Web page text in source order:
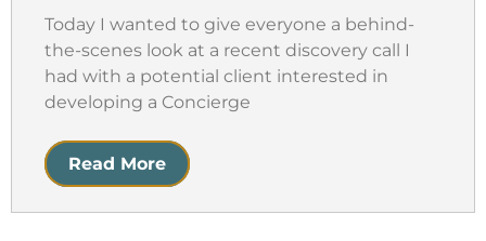
Today I wanted to give everyone a behind-
the-scenes look at a recent discovery call I
had with a potential client interested in
developing a Concierge
Read More